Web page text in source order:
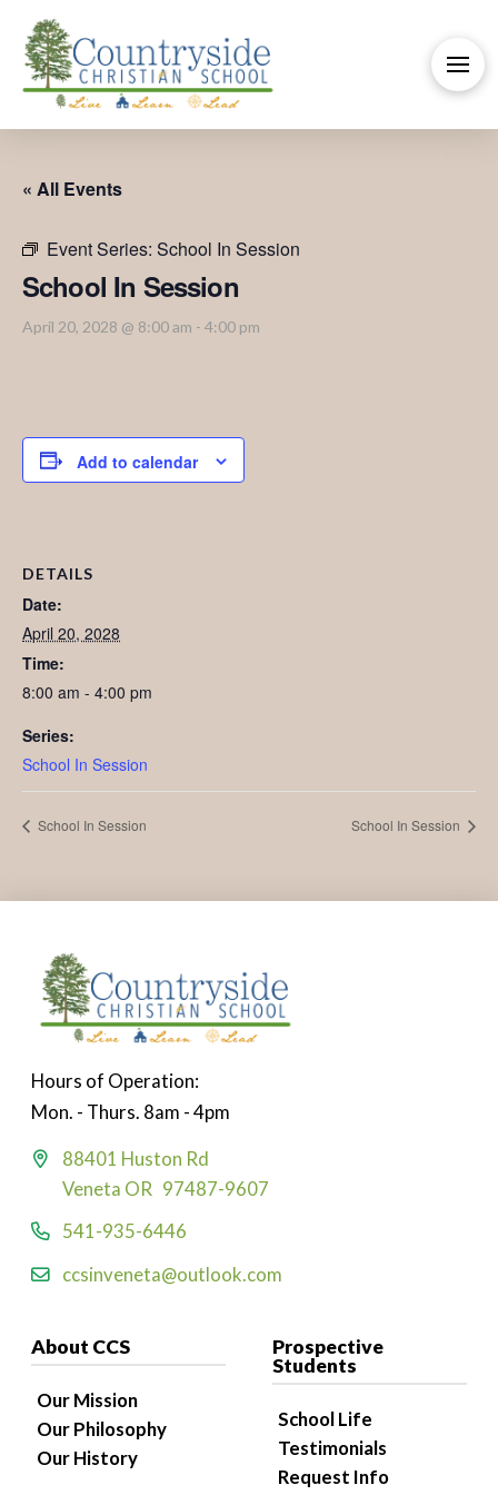
« All Events
Event Series: School In Session
School In Session
April 20, 2028 @ 8:00 am - 4:00 pm
Add to calendar
DETAILS
Date:
April 20, 2028
Time:
8:00 am - 4:00 pm
Series:
School In Session
School In Session School In Session
Hours of Operation:
Mon. - Thurs. 8am - 4pm
88401 Huston Rd
Veneta OR 97487-9607
541-935-6446
ccsinveneta@outlook.com
About CCS
Our Mission
Our Philosophy
Our History
Prospective
Students
School Life
Testimonials
Request Info